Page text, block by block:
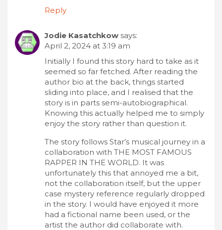
Reply
Jodie Kasatchkow says:
April 2, 2024 at 3:19 am
Initially I found this story hard to take as it
seemed so far fetched. After reading the
author bio at the back, things started
sliding into place, and I realised that the
story is in parts semi-autobiographical.
Knowing this actually helped me to simply
enjoy the story rather than question it.
The story follows Star’s musical journey in a
collaboration with THE MOST FAMOUS
RAPPER IN THE WORLD. It was
unfortunately this that annoyed me a bit,
not the collaboration itself, but the upper
case mystery reference regularly dropped
in the story. I would have enjoyed it more
had a fictional name been used, or the
artist the author did collaborate with.